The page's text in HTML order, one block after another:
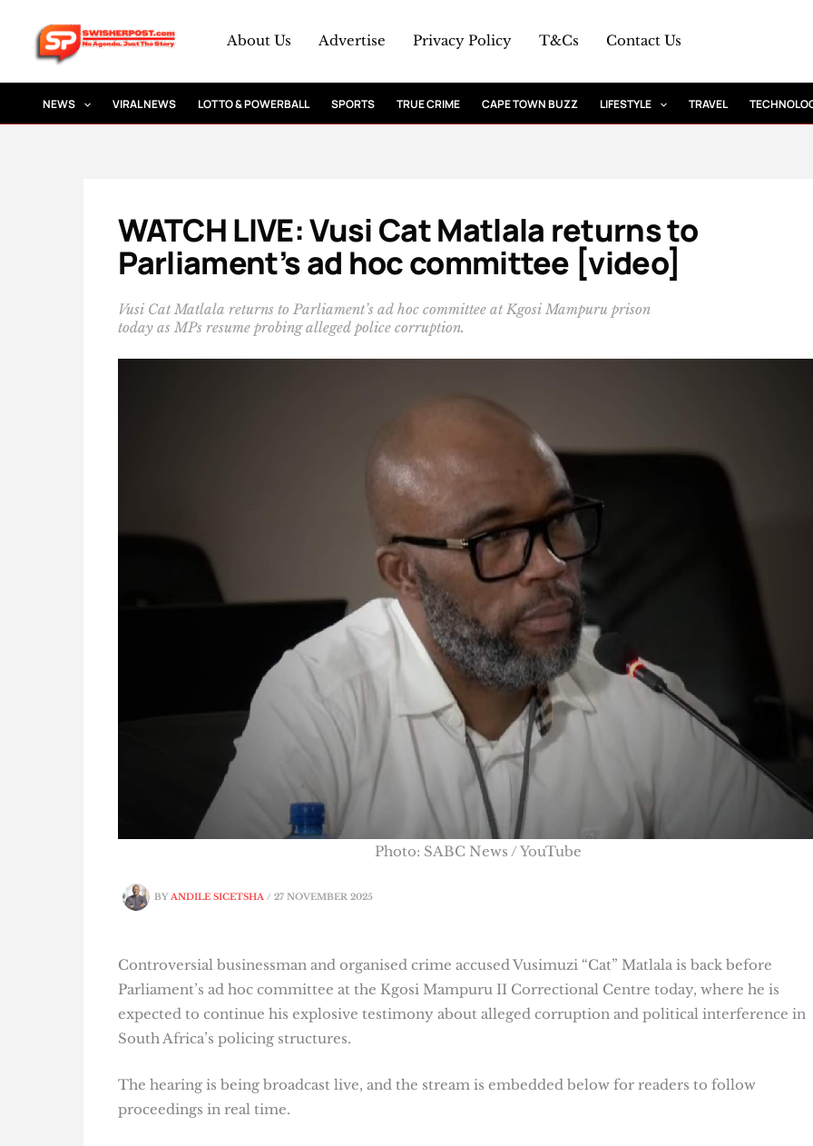
content
About Us Advertise Privacy Policy T&Cs Contact Us
NEWS VIRAL NEWS LOTTO & POWERBALL SPORTS TRUE CRIME CAPE TOWN BUZZ LIFESTYLE TRAVEL
WATCH LIVE: Vusi Cat Matlala returns to
Parliament’s ad hoc committee [video]
Vusi Cat Matlala returns to Parliament’s ad hoc committee at Kgosi Mampuru prison
today as MPs resume probing alleged police corruption.
BYANDILE SICETSHA / 27 NOVEMBER 2025
Photo: SABC News / YouTube
Controversial businessman and organised crime accused Vusimuzi “Cat” Matlala is back before
Parliament’s ad hoc committee at the Kgosi Mampuru II Correctional Centre today, where he is
expected to continue his explosive testimony about alleged corruption and political interference in
South Africa’s policing structures.
The hearing is being broadcast live, and the stream is embedded below for readers to follow
proceedings in real time.